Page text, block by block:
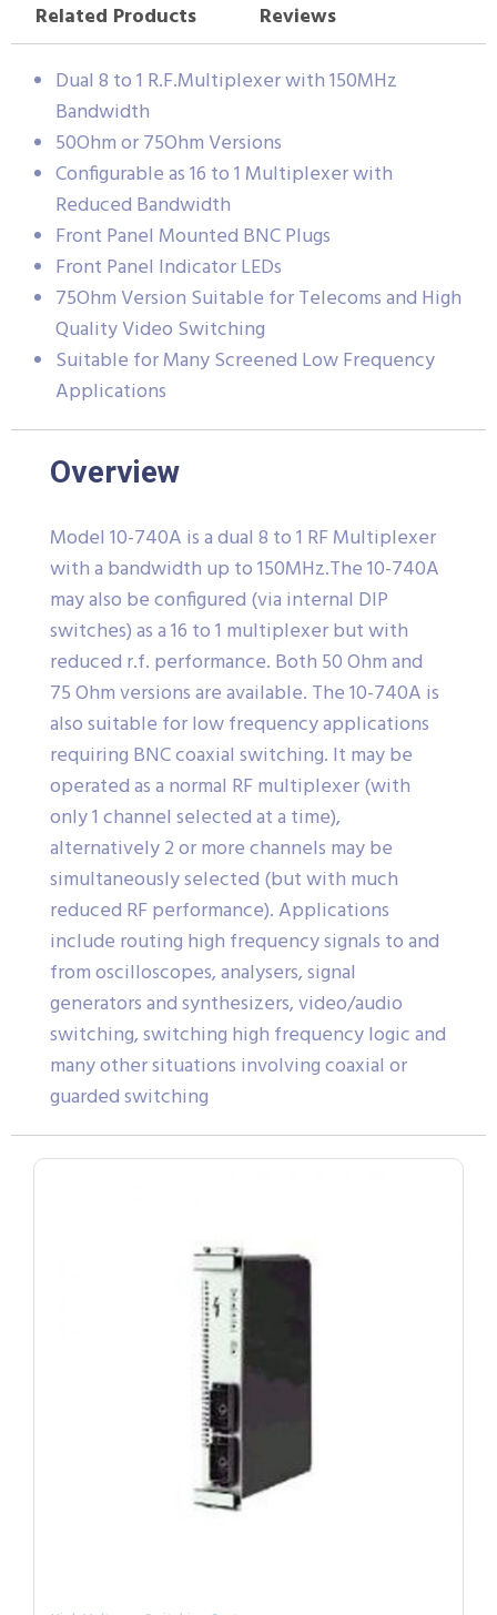
Related Products
Reviews
Dual 8 to 1 R.F.Multiplexer with 150MHz
Bandwidth
50Ohm or 75Ohm Versions
Configurable as 16 to 1 Multiplexer with
Reduced Bandwidth
Front Panel Mounted BNC Plugs
Front Panel Indicator LEDs
75Ohm Version Suitable for Telecoms and High
Quality Video Switching
Suitable for Many Screened Low Frequency
Applications
Overview
Model 10-740A is a dual 8 to 1 RF Multiplexer
with a bandwidth up to 150MHz.The 10-740A
may also be configured (via internal DIP
switches) as a 16 to 1 multiplexer but with
reduced r.f. performance. Both 50 Ohm and
75 Ohm versions are available. The 10-740A is
also suitable for low frequency applications
requiring BNC coaxial switching. It may be
operated as a normal RF multiplexer (with
only 1 channel selected at a time),
alternatively 2 or more channels may be
simultaneously selected (but with much
reduced RF performance). Applications
include routing high frequency signals to and
from oscilloscopes, analysers, signal
generators and synthesizers, video/audio
switching, switching high frequency logic and
many other situations involving coaxial or
guarded switching